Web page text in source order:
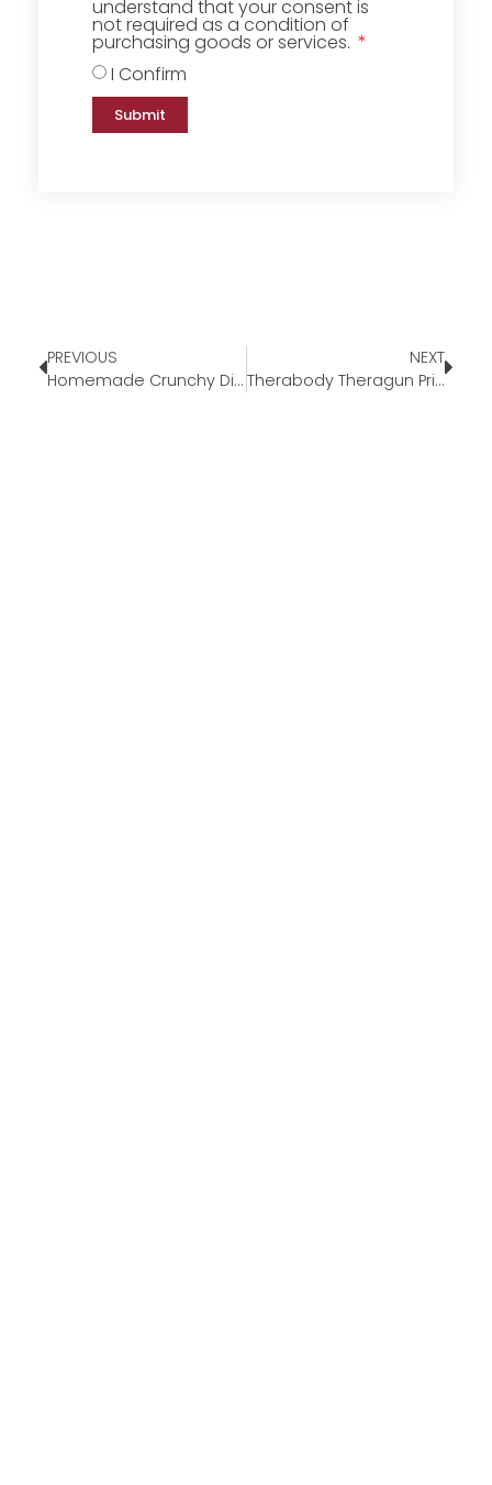
understand that your consent is
not required as a condition of
purchasing goods or services.
I Confirm
Submit
PREVIOUS
Homemade Crunchy Dill Pickles
NEXT
Therabody Theragun Prime